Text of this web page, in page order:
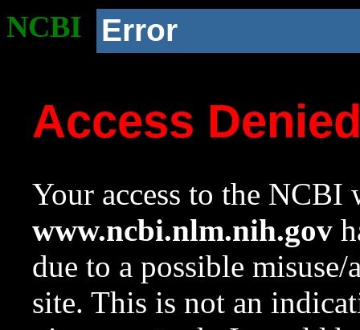
NCBI Error
Access
Your access to the NCBI
www.ncbi.nlm.nih.gov
due to a possible
site. This is not an